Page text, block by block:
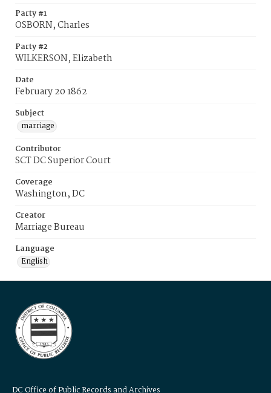
Party #1
OSBORN, Charles
Party #2
WILKERSON, Elizabeth
Date
February 20 1862
Subject
marriage
Contributor
SCT DC Superior Court
Coverage
Washington, DC
Creator
Marriage Bureau
Language
English
DC Office of Public Records and Archives